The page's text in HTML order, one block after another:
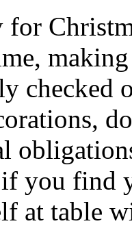
for
you find
at table